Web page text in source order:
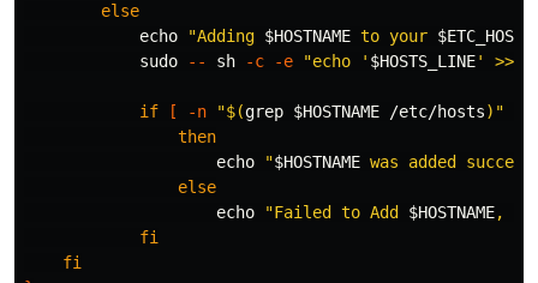
else
echo
"Adding $HOSTNAME to your $ETC_HOSTS
sudo
-- sh -c -e "echo ' $HOSTS_LINE' >> /
if [ -n "$(grep $HOSTNAME /etc/hosts) "
then
echo
"$HOSTNAME was added
else
echo
"Failed to Add $HOSTNAME,
fi
    fi